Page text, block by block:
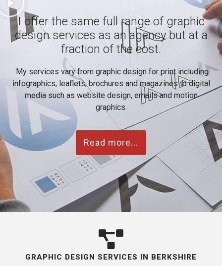
I offer the same full range of graphic
design services as an agency but at a
fraction of the cost.
My services vary from graphic design for print including
infographics, leaflets, brochures and magazines to digital
media such as website design, emails and motion
graphics.
Read more...
GRAPHIC DESIGN SERVICES IN BERKSHIRE​